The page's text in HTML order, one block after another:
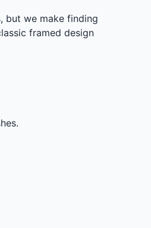
but we make finding
framed design